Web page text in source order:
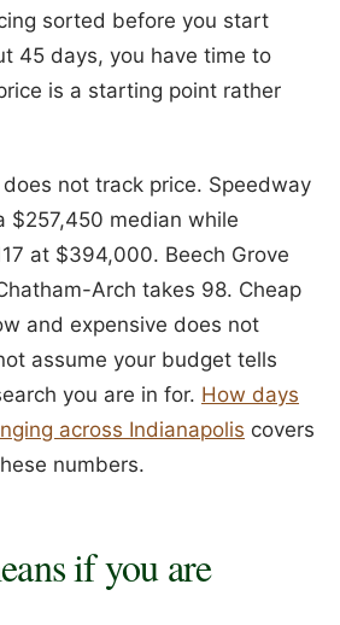
sorted before you start
45 days, you have time to
is a starting point rather
not track price. Speedway
$257,450 median while
at $394,000. Beech Grove
Arch takes 98. Cheap
and expensive does not
assume your budget tells
you are in for. How days
across Indianapolis covers
numbers.
if you are